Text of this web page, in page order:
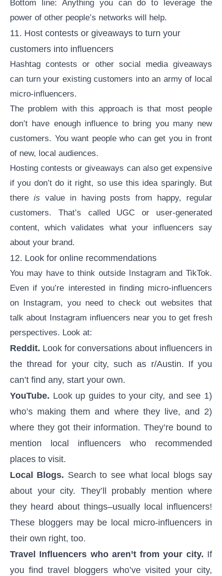
Bottom line: Anything you can do to leverage the
power of other people’s networks will help.
11. Host contests or giveaways to turn your
customers into influencers
Hashtag contests or other social media giveaways
can turn your existing customers into an army of local
micro-influencers.
The problem with this approach is that most people
don’t have enough influence to bring you many new
customers. You want people who can get you in front
of new, local audiences.
Hosting contests or giveaways can also get expensive
if you don’t do it right, so use this idea sparingly. But
there is value in having posts from happy, regular
customers. That’s called UGC or user-generated
content, which validates what your influencers say
about your brand.
12. Look for online recommendations
You may have to think outside Instagram and TikTok.
Even if you’re interested in finding micro-influencers
on Instagram, you need to check out websites that
talk about Instagram influencers near you to get fresh
perspectives. Look at:
Reddit. Look for conversations about influencers in
the thread for your city, such as r/Austin. If you
can’t find any, start your own.
YouTube. Look up guides to your city, and see 1)
who’s making them and where they live, and 2)
where they got their information. They’re bound to
mention local influencers who recommended
places to visit.
Local Blogs. Search to see what local blogs say
about your city. They’ll probably mention where
they heard about things–usually local influencers!
These bloggers may be local micro-influencers in
their own right, too.
Travel Influencers who aren’t from your city. If
you find travel bloggers who’ve visited your city,